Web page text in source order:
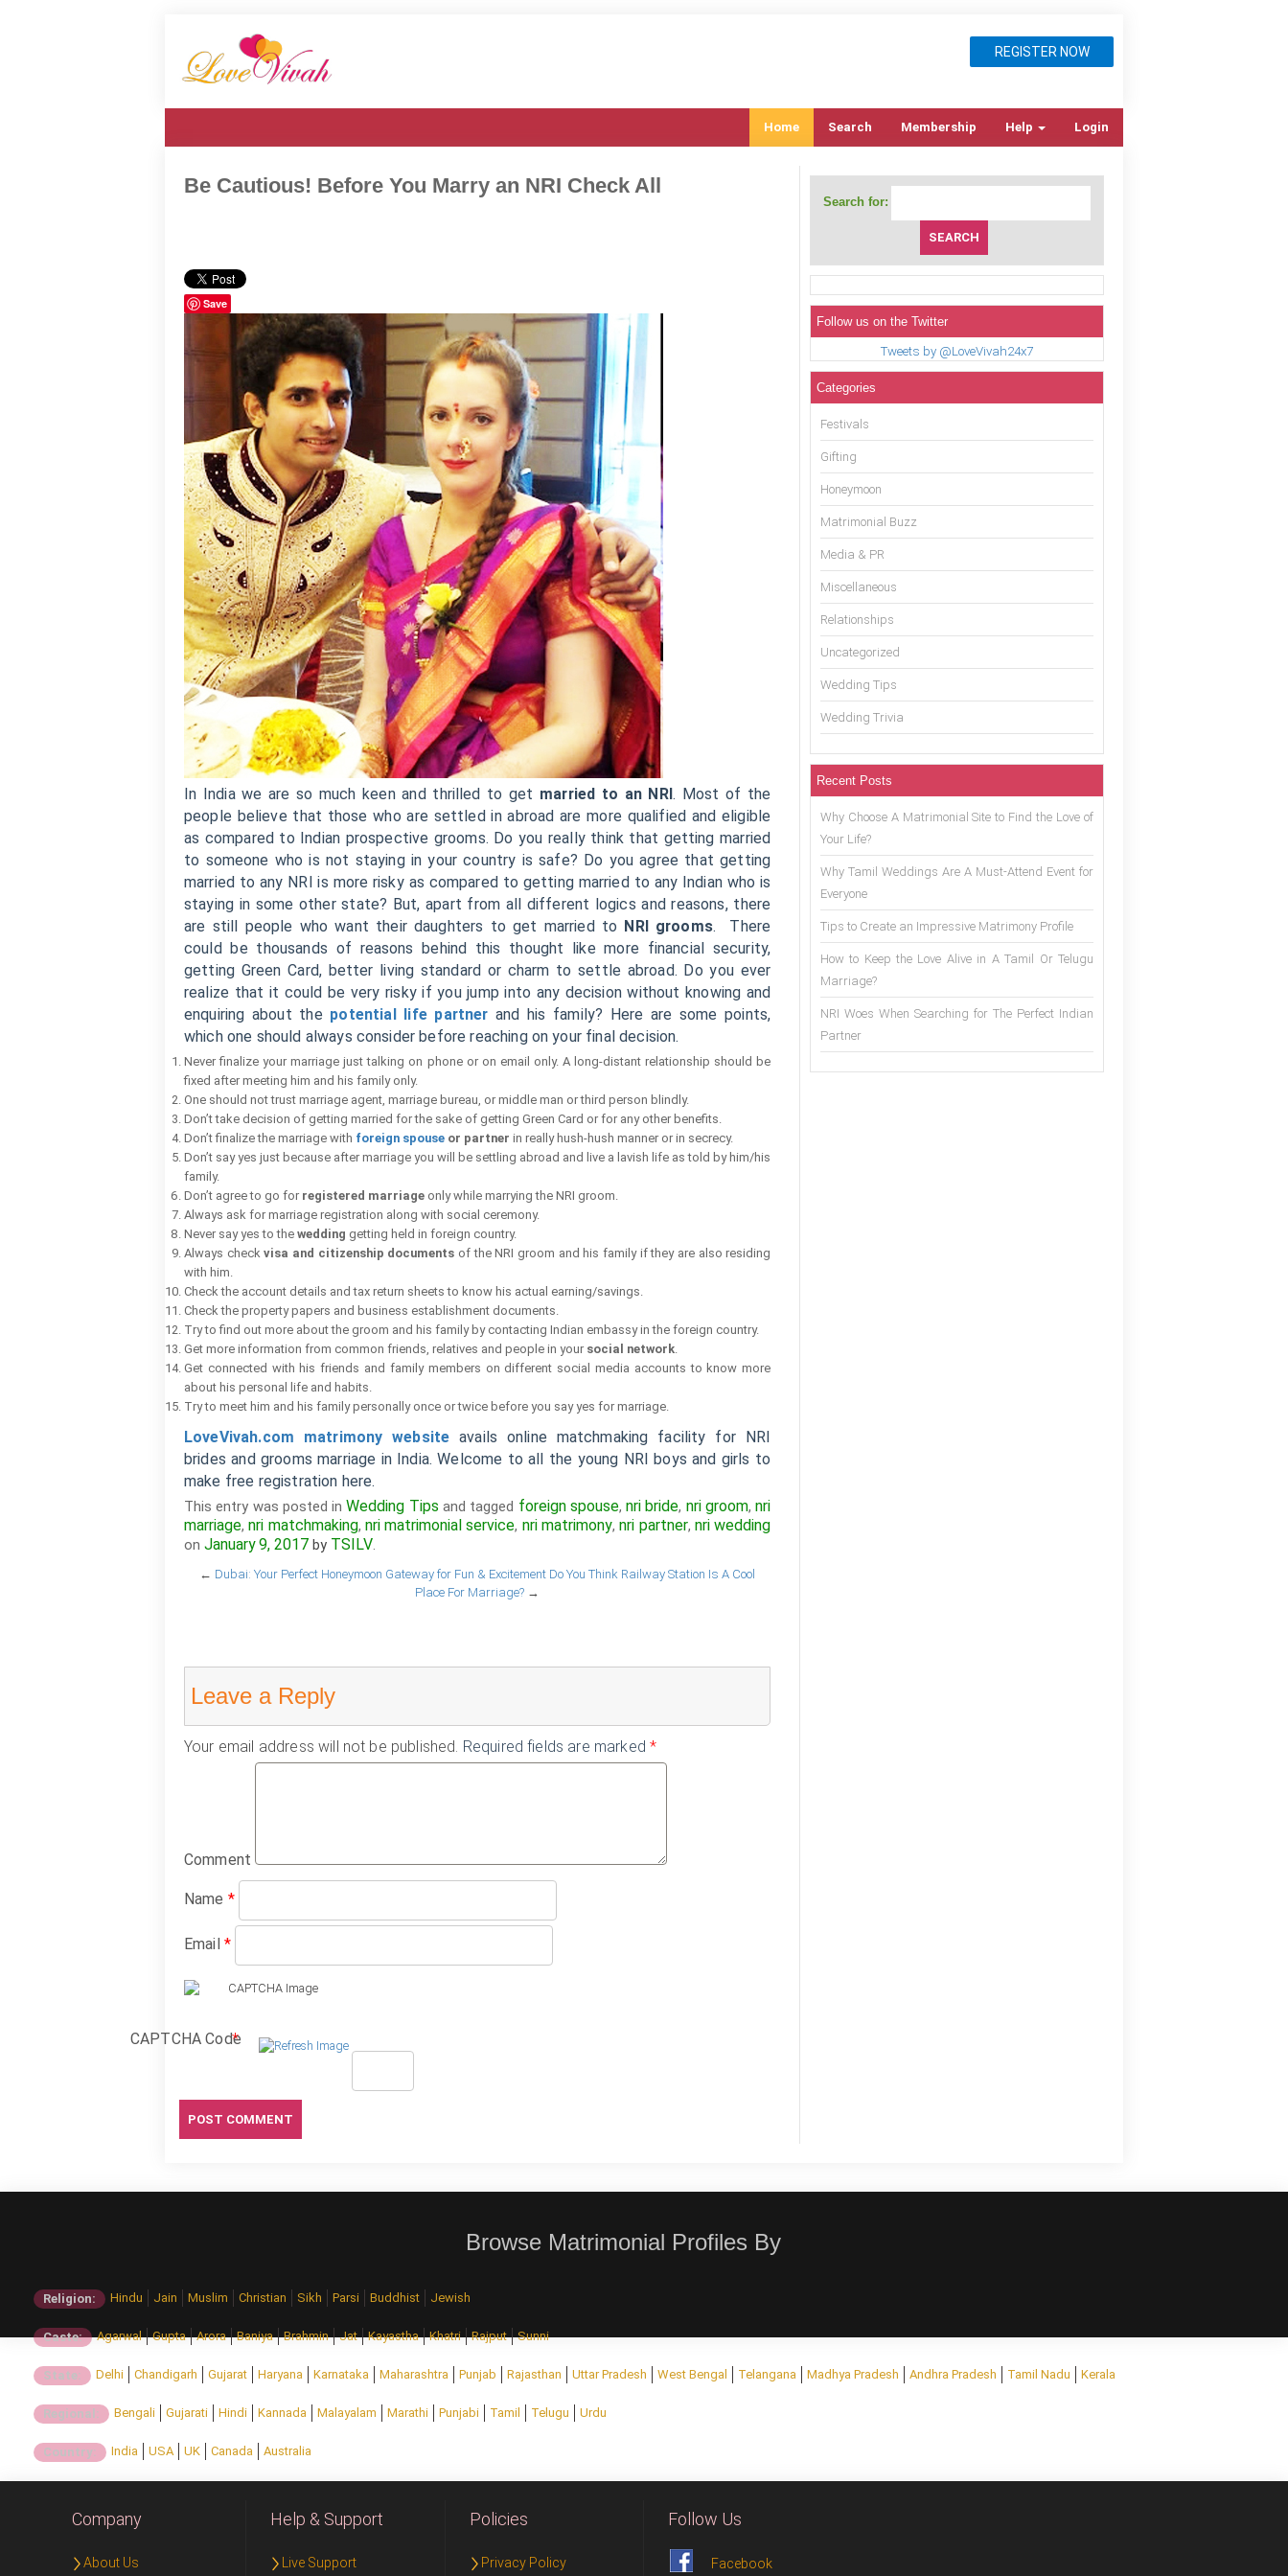
REGISTER NOW
Home Search Membership Help Login
Be Cautious! Before You Marry an NRI Check All
Save
In India we are so much keen and thrilled to get married to an NRI. Most of the
people believe that those who are settled in abroad are more qualified and eligible
as compared to Indian prospective grooms. Do you really think that getting married
to someone who is not staying in your country is safe? Do you agree that getting
married to any NRI is more risky as compared to getting married to any Indian who is
staying in some other state? But, apart from all different logics and reasons, there
are still people who want their daughters to get married to NRI grooms. There
could be thousands of reasons behind this thought like more financial security,
getting Green Card, better living standard or charm to settle abroad. Do you ever
realize that it could be very risky if you jump into any decision without knowing and
enquiring about the potential life partner and his family? Here are some points,
which one should always consider before reaching on your final decision.
Never finalize your marriage just talking on phone or on email only. A long-distant relationship should be
fixed after meeting him and his family only.
One should not trust marriage agent, marriage bureau, or middle man or third person blindly.
Don’t take decision of getting married for the sake of getting Green Card or for any other benefits.
Don’t finalize the marriage with foreign spouse or partner in really hush-hush manner or in secrecy.
Don’t say yes just because after marriage you will be settling abroad and live a lavish life as told by him/his
family.
Don’t agree to go for registered marriage only while marrying the NRI groom.
Always ask for marriage registration along with social ceremony.
Never say yes to the wedding getting held in foreign country.
Always checkvisa and citizenship documents of the NRI groom and his family if they are also residing
with him.
Check the account details and tax return sheets to know his actual earning/savings.
Check the property papers and business establishment documents.
Try to find out more about the groom and his family by contacting Indian embassy in the foreign country.
Get more information from common friends, relatives and people in your social network.
Get connected with his friends and family members on different social media accounts to know more
about his personal life and habits.
Try to meet him and his family personally once or twice before you say yes for marriage.
LoveVivah.com matrimony website avails online matchmaking facility for NRI
brides and grooms marriage in India. Welcome to all the young NRI boys and girls to
make free registration here.
This entry was posted inWedding Tips and tagged foreign spouse,nri bride, nri groom,nri
marriage,nri matchmaking, nri matrimonial service, nri matrimony,nri partner, nri wedding
on January 9, 2017 by TSILV.
← Dubai: Your Perfect Honeymoon Gateway for Fun & Excitement Do You Think Railway Station Is A Cool
Place For Marriage? →
Leave a Reply
Your email address will not be published. Required fields are marked*
Comment
Name *
Email *
CAPTCHA Code
*
Search for:
Follow us on the Twitter
Tweets by @LoveVivah24x7
Categories
Festivals
Gifting
Honeymoon
Matrimonial Buzz
Media & PR
Miscellaneous
Relationships
Uncategorized
Wedding Tips
Wedding Trivia
Recent Posts
Why Choose A Matrimonial Site to Find the Love of
Your Life?
Why Tamil Weddings Are A Must-Attend Event for
Everyone
Tips to Create an Impressive Matrimony Profile
How to Keep the Love Alive in A Tamil Or Telugu
Marriage?
NRI Woes When Searching for The Perfect Indian
Partner
Browse Matrimonial Profiles By
Religion: Hindu Jain Muslim Christian Sikh Parsi Buddhist Jewish
Caste: Agarwal Gupta Arora Baniya Brahmin Jat Kayastha Khatri Rajput Sunni
State: Delhi Chandigarh Gujarat Haryana Karnataka Maharashtra Punjab Rajasthan Uttar Pradesh West Bengal Telangana Madhya Pradesh Andhra Pradesh Tamil Nadu Kerala
Regional: Bengali Gujarati Hindi Kannada Malayalam Marathi Punjabi Tamil Telugu Urdu
Country: India USA UK Canada Australia
Company
About Us
Help & Support
Live Support
Policies
Privacy Policy
Follow Us
Facebook